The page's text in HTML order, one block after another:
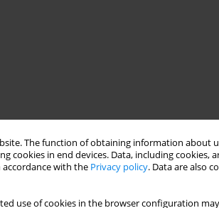
The function of obtaining information about
in end devices. Data, including cookies,
with the Privacy policy. Data are also
use of cookies in the browser configuration